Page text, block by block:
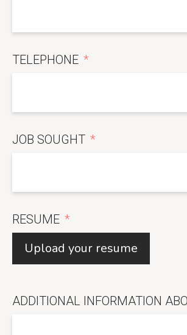
TELEPHONE
JOB SOUGHT
RESUME
Upload your resume
ADDITIONAL INFORMATION